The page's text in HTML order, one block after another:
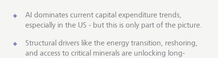
AI dominates current capital expenditure trends,
especially in the US - but this is only part of the picture.
Structural drivers like the energy transition, reshoring,
and access to critical minerals are unlocking long-